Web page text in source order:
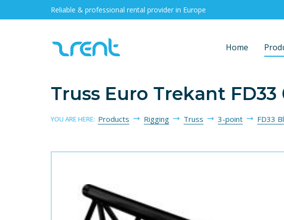
Reliable & professional rental provider in Europe
Home
Truss Euro Trekant
YOU ARE HERE: Products Rigging Truss 3-point FD33